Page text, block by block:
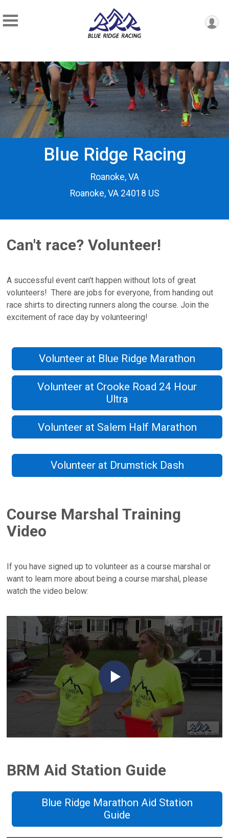
Blue Ridge Racing
Roanoke, VA
Roanoke, VA 24018 US
Can't race? Volunteer!
A successful event can't happen without lots of great
volunteers! There are jobs for everyone, from handing out
race shirts to directing runners along the course. Join the
excitement of race day by volunteering!
Volunteer at Blue Ridge Marathon
Volunteer at Crooke Road 24 Hour
Ultra
Volunteer at Salem Half Marathon
Volunteer at Drumstick Dash
Course Marshal Training
Video
If you have signed up to volunteer as a course marshal or
want to learn more about being a course marshal, please
watch the video below:
BRM Aid Station Guide
Blue Ridge Marathon Aid Station
Guide